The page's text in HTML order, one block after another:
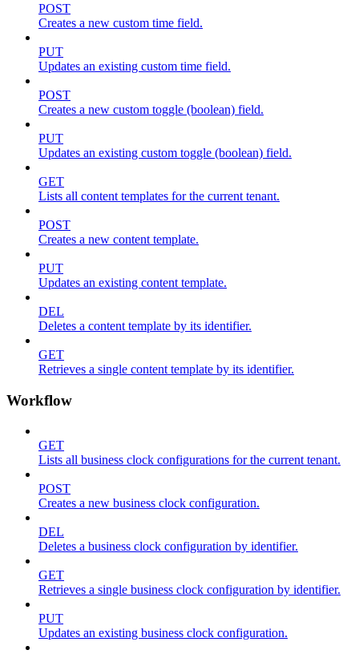
POST
Creates a new custom time field.
PUT
Updates an existing custom time field.
POST
Creates a new custom toggle (boolean) field.
PUT
Updates an existing custom toggle (boolean) field.
GET
Lists all content templates for the current tenant.
POST
Creates a new content template.
PUT
Updates an existing content template.
DEL
Deletes a content template by its identifier.
GET
Retrieves a single content template by its identifier.
Workflow
GET
Lists all business clock configurations for the current tenant.
POST
Creates a new business clock configuration.
DEL
Deletes a business clock configuration by identifier.
GET
Retrieves a single business clock configuration by identifier.
PUT
Updates an existing business clock configuration.